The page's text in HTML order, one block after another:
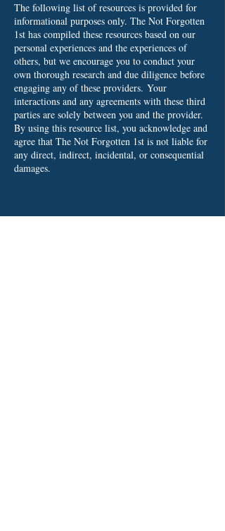
The following list of resources is provided for
informational purposes only. The Not Forgotten
1st has compiled these resources based on our
personal experiences and the experiences of
others, but we encourage you to conduct your
own thorough research and due diligence before
engaging any of these providers. Your
interactions and any agreements with these third
parties are solely between you and the provider.
By using this resource list, you acknowledge and
agree that The Not Forgotten 1st is not liable for
any direct, indirect, incidental, or consequential
damages.